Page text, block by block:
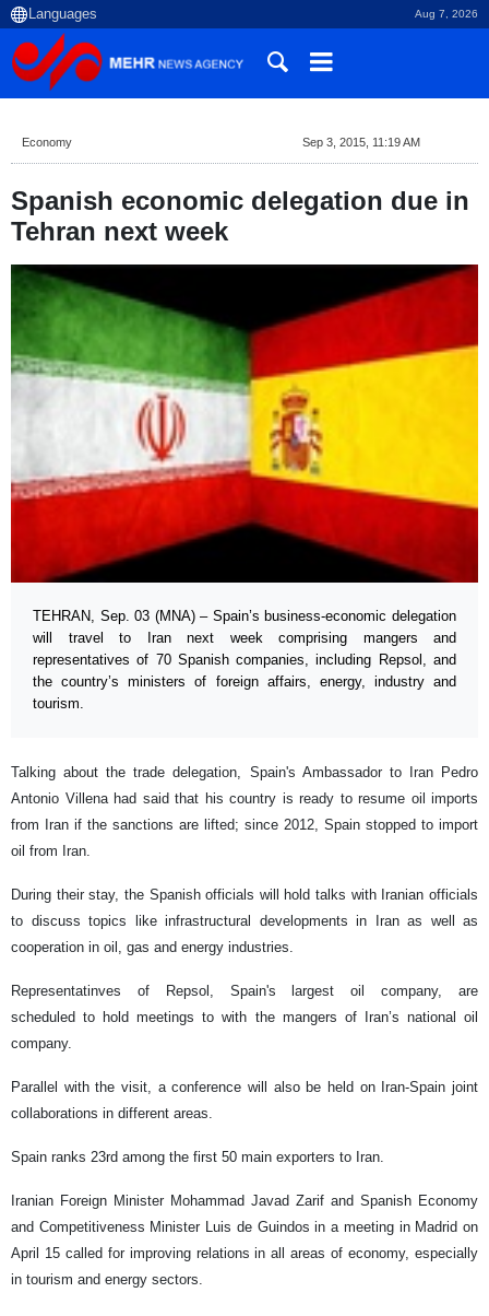
Aug 7, 2026
Economy Sep 3, 2015, 11:19 AM
Spanish economic delegation due in
Tehran next week
TEHRAN, Sep. 03 (MNA) – Spain’s business-economic delegation
will travel to Iran next week comprising mangers and
representatives of 70 Spanish companies, including Repsol, and
the country’s ministers of foreign affairs, energy, industry and
tourism.
Talking about the trade delegation, Spain's Ambassador to Iran Pedro
Antonio Villena had said that his country is ready to resume oil imports
from Iran if the sanctions are lifted; since 2012, Spain stopped to import
oil from Iran.
During their stay, the Spanish officials will hold talks with Iranian officials
to discuss topics like infrastructural developments in Iran as well as
cooperation in oil, gas and energy industries.
Representatinves of Repsol, Spain's largest oil company, are
scheduled to hold meetings to with the mangers of Iran’s national oil
company.
Parallel with the visit, a conference will also be held on Iran-Spain joint
collaborations in different areas.
Spain ranks 23rd among the first 50 main exporters to Iran.
Iranian Foreign Minister Mohammad Javad Zarif and Spanish Economy
and Competitiveness Minister Luis de Guindos in a meeting in Madrid on
April 15 called for improving relations in all areas of economy, especially
in tourism and energy sectors.